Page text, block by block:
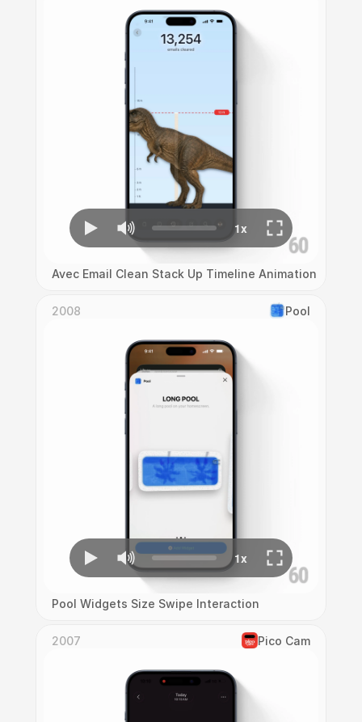
Avec Email Clean Stack Up Timeline Animation
2008 Pool
Pool Widgets Size Swipe Interaction
2007 Pico Cam